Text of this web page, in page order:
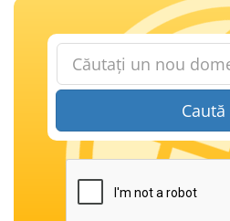
Caută